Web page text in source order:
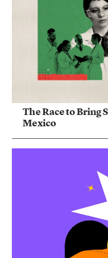
The Race to Bring
Mexico